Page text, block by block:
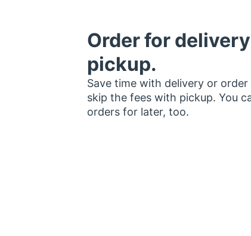
Order for
pickup.
Save time with delivery or order
skip the fees with pickup. You
orders for later, too.